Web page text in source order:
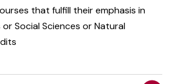
that fulfill their emphasis in
Social Sciences or Natural